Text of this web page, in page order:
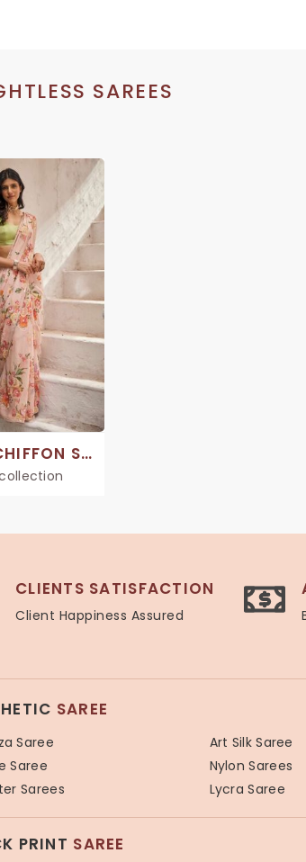
SAREES
COTTON CHIFFON SAREES
CLIENTS SATISFACTION
Client Happiness Assured
SAREE
Saree
Art Silk Saree
Saree
Nylon Sarees
Sarees
Lycra Saree
PRINT SAREE